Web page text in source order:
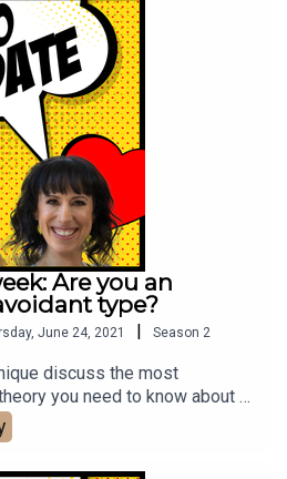
Are you an
type?
June 24, 2021 Season 2
discuss the most
you need to know about -
- and how to work out your
out to Amantha and
us on